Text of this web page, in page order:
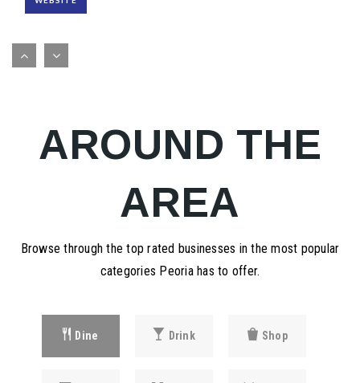
Robert a Jamieson School
WEBSITE
Holy Family Parish School
private
Aletheia School
309-635-9809
AROUND THE
AREA
Browse through the top rated businesses in the most popular
categories Peoria has to offer.
Dine Drink Shop